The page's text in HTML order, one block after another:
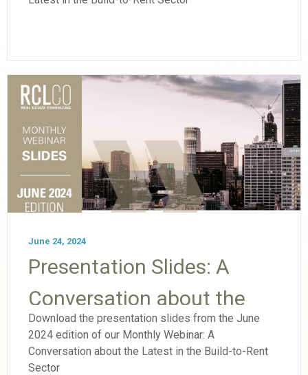
Sector
June 24, 2024
Presentation Slides: A
Conversation about the
Latest in the Build-to-Rent
Sector
Download the presentation slides from the June
2024 edition of our Monthly Webinar: A
Conversation about the Latest in the Build-to-Rent
Sector